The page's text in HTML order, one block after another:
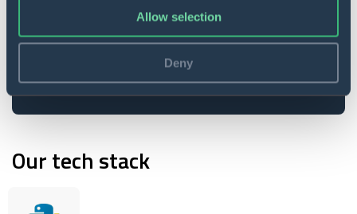
Allow selection
Deny
Resource conservation
The Soil Moisture index helps save
water, reduce energy costs, increase
yields, and protect the environment.
Our tech stack